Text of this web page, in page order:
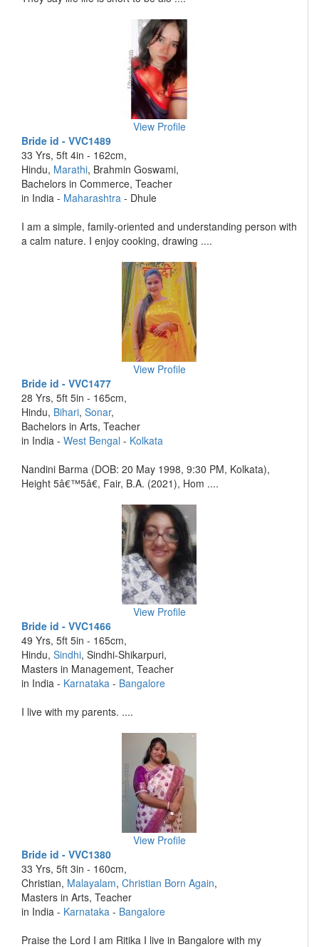
View Profile
Bride id - VVC1489
33 Yrs, 5ft 4in - 162cm,
Hindu, Marathi, Brahmin Goswami,
Bachelors in Commerce, Teacher
in India - Maharashtra - Dhule
I am a simple, family-oriented and understanding person with
a calm nature. I enjoy cooking, drawing ....
View Profile
Bride id - VVC1477
28 Yrs, 5ft 5in - 165cm,
Hindu, Bihari, Sonar,
Bachelors in Arts, Teacher
in India - West Bengal - Kolkata
Nandini Barma (DOB: 20 May 1998, 9:30 PM, Kolkata),
Height 5â€™5â€, Fair, B.A. (2021), Hom ....
View Profile
Bride id - VVC1466
49 Yrs, 5ft 5in - 165cm,
Hindu, Sindhi, Sindhi-Shikarpuri,
Masters in Management, Teacher
in India - Karnataka - Bangalore
I live with my parents. ....
View Profile
Bride id - VVC1380
33 Yrs, 5ft 3in - 160cm,
Christian, Malayalam, Christian Born Again,
Masters in Arts, Teacher
in India - Karnataka - Bangalore
Praise the Lord I am Ritika I live in Bangalore with my